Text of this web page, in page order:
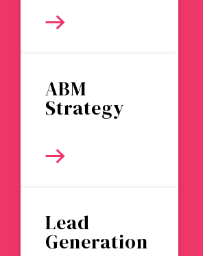
ABM
Strategy
Lead
Generation